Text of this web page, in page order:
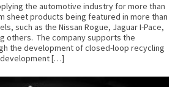
the automotive industry for more than
sheet products being featured in more than
such as the Nissan Rogue, Jaguar I-Pace,
others. The company supports the
the development of closed-loop recycling
[…]